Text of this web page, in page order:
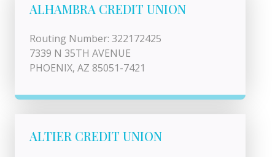
ALHAMBRA CREDIT UNION
Routing Number: 322172425
7339 N 35TH AVENUE
PHOENIX, AZ 85051-7421
ALTIER CREDIT UNION